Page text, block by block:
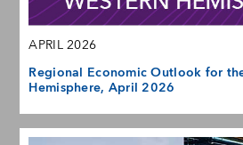
APRIL 2026
Regional Economic Outlook for
Hemisphere, April 2026